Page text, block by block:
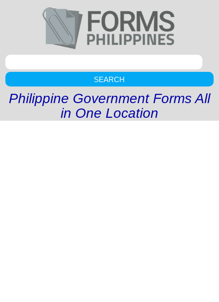
SEARCH
Philippine Government Forms All
in One Location